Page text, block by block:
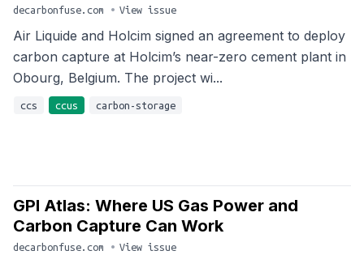
decarbonfuse.com • View issue
Air Liquide and Holcim signed an agreement to deploy
carbon capture at Holcim’s near-zero cement plant in
Obourg, Belgium. The project wi...
ccs ccus carbon-storage
GPI Atlas: Where US Gas Power and
Carbon Capture Can Work
decarbonfuse.com • View issue